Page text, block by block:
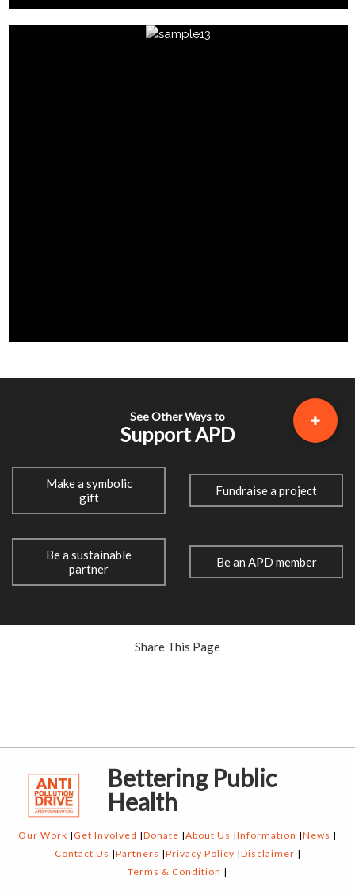
See Other Ways to
Support APD
Make a symbolic
gift
Fundraise a project
Be a sustainable
partner
Be an APD member
Share This Page
Bettering Public
Health
Our Work Get Involved Donate About Us Information
News
Contact Us
Partners Privacy Policy Disclaimer
Terms & Condition